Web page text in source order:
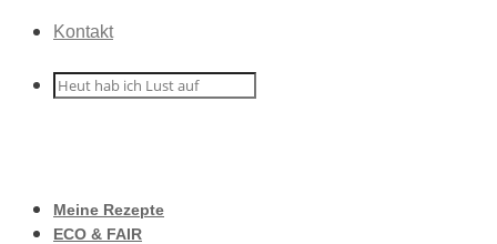
Kontakt
Meine Rezepte
ECO & FAIR